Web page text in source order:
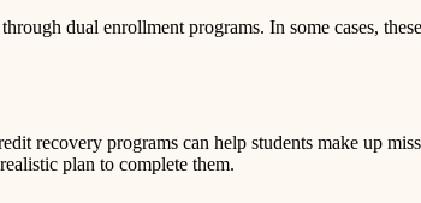
dual enrollment programs. In some cases,
recovery programs can help students make up
plan to complete them.